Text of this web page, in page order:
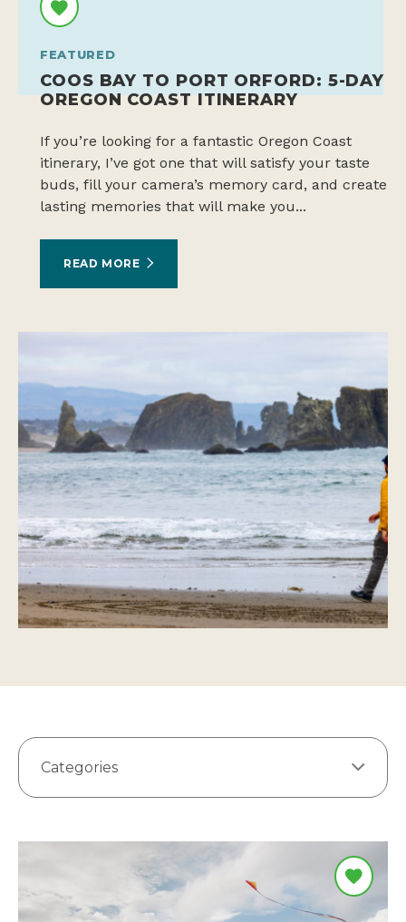
FEATURED
COOS BAY TO PORT ORFORD: 5-DAY
OREGON COAST ITINERARY
If you’re looking for a fantastic Oregon Coast
itinerary, I’ve got one that will satisfy your taste
buds, fill your camera’s memory card, and create
lasting memories that will make you...
READ MORE
Categories